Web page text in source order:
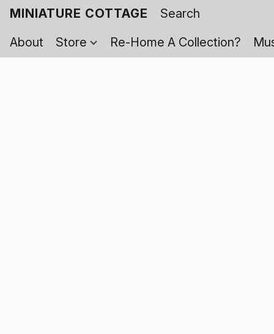
MINIATURE COTTAGE
About
Store Re-Home A Collection?